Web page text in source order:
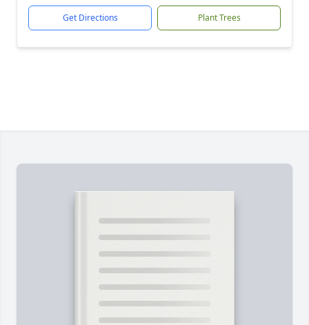
Get Directions Plant Trees